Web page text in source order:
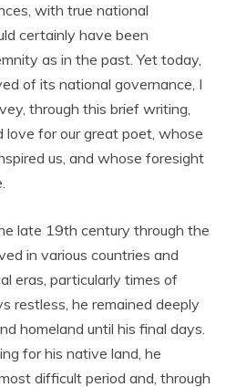
with true national
certainly have been
as in the past. Yet today,
of its national governance, I
through this brief writing,
love for our great poet, whose
us, and whose foresight
late 19th century through the
in various countries and
eras, particularly times of
restless, he remained deeply
homeland until his final days.
for his native land, he
difficult period and, through